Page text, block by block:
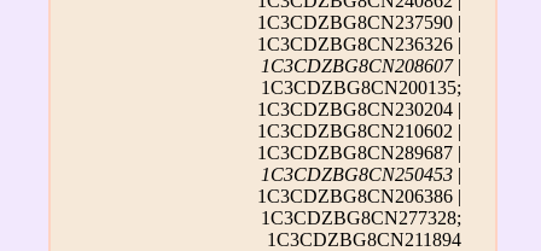
1C3CDZBG8CN237590 |
1C3CDZBG8CN236326 |
1C3CDZBG8CN208607|
1C3CDZBG8CN200135;
1C3CDZBG8CN230204 |
1C3CDZBG8CN210602 |
1C3CDZBG8CN289687 |
1C3CDZBG8CN250453 |
1C3CDZBG8CN206386 |
1C3CDZBG8CN277328;
1C3CDZBG8CN211894